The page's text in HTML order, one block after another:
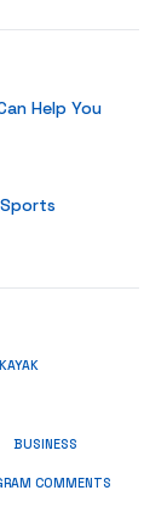
Help You
BUSINESS
COMMENTS